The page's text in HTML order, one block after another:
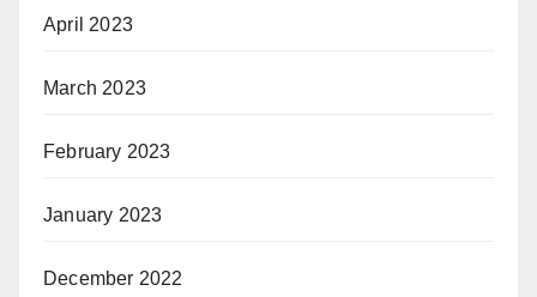
April 2023
March 2023
February 2023
January 2023
December 2022